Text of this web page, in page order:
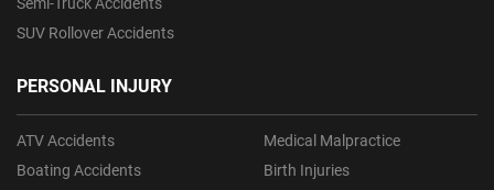
SUV Rollover Accidents
PERSONAL INJURY
ATV Accidents
Boating Accidents
Medical Malpractice
Birth Injuries